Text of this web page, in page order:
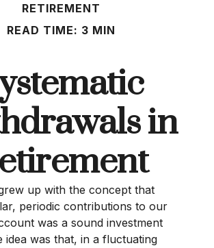
RETIREMENT
READ TIME: 3 MIN
in
up with the concept that
periodic contributions to our
was a sound investment
idea was that, in a fluctuating